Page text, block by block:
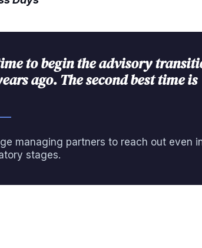
to begin the advisory
ago. The second best time is
managing partners to reach out even
stages.